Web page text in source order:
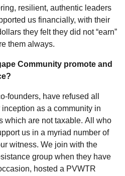
resilient, authentic leaders
us financially, with their
they felt they did not “earn”
them always.
Community promote and
founders, have refused all
as a community in
which are not taxable. All who
us in a myriad number of
witness. We join with the
group when they have
hosted a PVWTR